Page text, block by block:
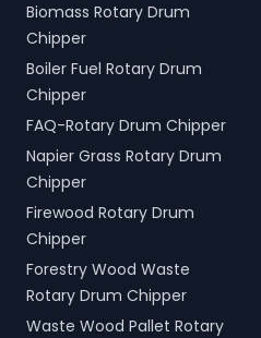
Biomass Rotary Drum
Chipper
Boiler Fuel Rotary Drum
Chipper
FAQ-Rotary Drum Chipper
Napier Grass Rotary Drum
Chipper
Firewood Rotary Drum
Chipper
Forestry Wood Waste
Rotary Drum Chipper
Waste Wood Pallet Rotary